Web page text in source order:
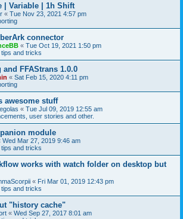
| Variable | 1h Shift
« Tue Nov 23, 2021 4:57 pm
connector
« Tue Oct 19, 2021 1:50 pm
and tricks
FFAStrans 1.0.0
« Sat Feb 15, 2020 4:11 pm
awesome stuff
« Tue Jul 09, 2019 12:55 am
user stories and other.
module
Wed Mar 27, 2019 9:46 am
and tricks
works with watch folder on desktop but
« Fri Mar 01, 2019 12:43 pm
and tricks
"history cache"
« Wed Sep 27, 2017 8:01 am